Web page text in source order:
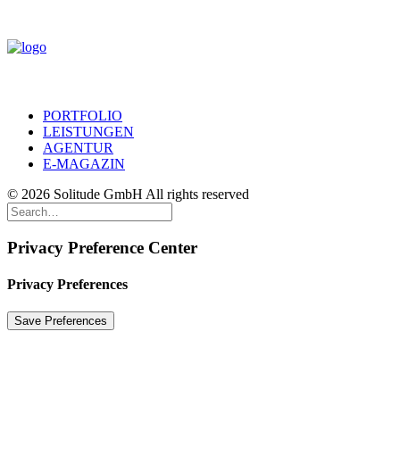
PORTFOLIO
LEISTUNGEN
AGENTUR
E-MAGAZIN
© 2026 Solitude GmbH All rights reserved
Privacy Preference Center
Privacy Preferences